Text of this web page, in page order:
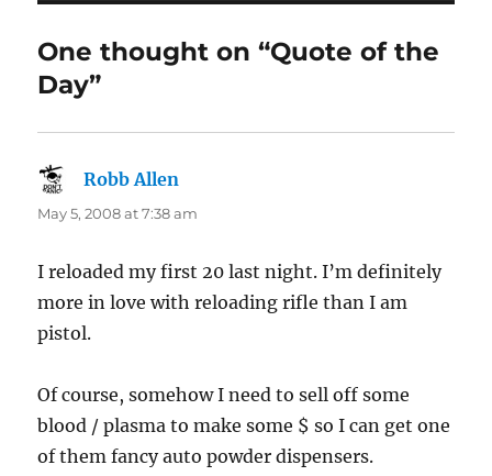
One thought on “Quote of the
Day”
Robb Allen
May 5, 2008 at 7:38 am
I reloaded my first 20 last night. I’m definitely
more in love with reloading rifle than I am
pistol.
Of course, somehow I need to sell off some
blood / plasma to make some $ so I can get one
of them fancy auto powder dispensers.